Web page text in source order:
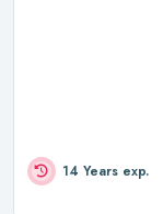
14 Years exp.